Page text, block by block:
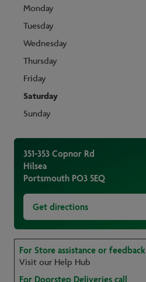
Monday
Tuesday
Wednesday
Thursday
Friday
Saturday
Sunday
351-353 Copnor Rd
Hilsea
Portsmouth PO3 5EQ
Get directions
For Store assistance or feedback
Visit our Help Hub
For Doorstep Deliveries call